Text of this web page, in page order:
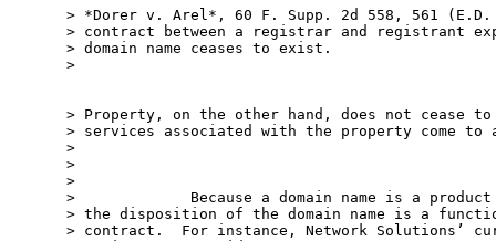
> *Dorer v. Arel*, 60 F. Supp. 2d 558, 561 (E.D.
> contract between a registrar and registrant
> domain name ceases to exist.
>
> Property, on the other hand, does not cease to
> services associated with the property come to
>
>
>
>             Because a domain name is a
> the disposition of the domain name is a
> contract.  For instance, Network Solutions’